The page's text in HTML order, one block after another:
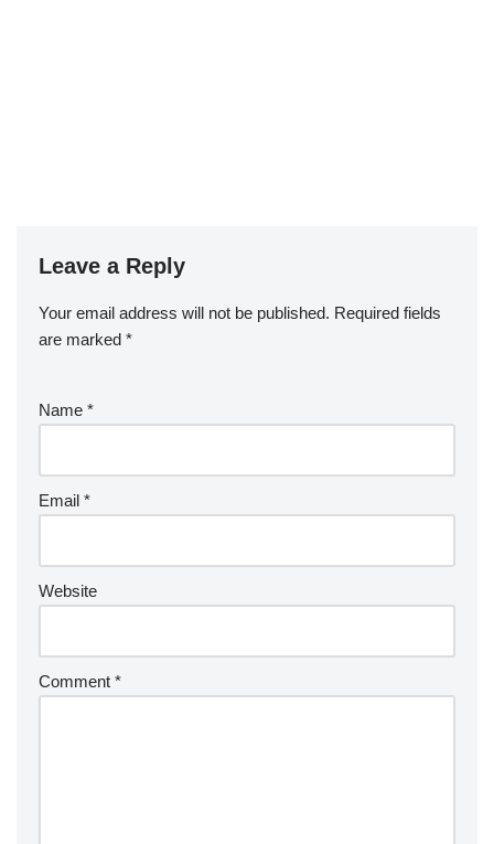
Leave a Reply
Your email address will not be published. Required fields
are marked *
Name *
Email *
Website
Comment *